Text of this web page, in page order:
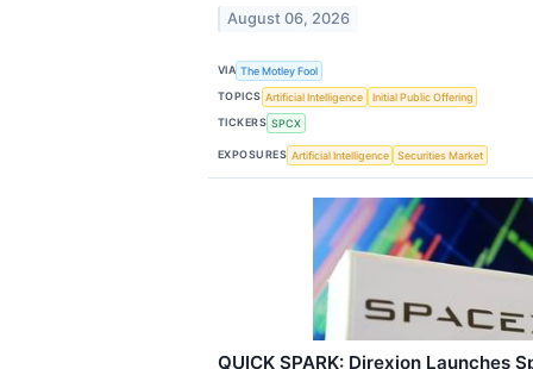
August 06, 2026
VIA The Motley Fool
TOPICS Artificial Intelligence
Initial Public Offering
TICKERS SPCX
EXPOSURES Artificial Intelligence Securities Market
QUICK SPARK: Direxion Launches